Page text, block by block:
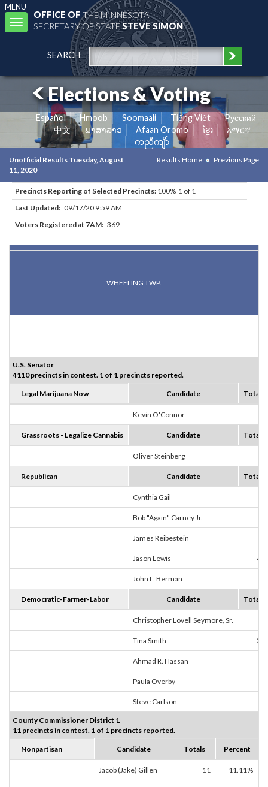
MENU
Toggle
navigation
OFFICE OFTHE MINNESOTA
SECRETARY OF STATESTEVE SIMON
SEARCH
Elections & Voting
Español Hmoob Soomaali Tiếng Việt
Pусский
中文
ພາສາລາວ Afaan Oromo ខ្មែរ
አማርኛ
ကညီကျိာ်
Unofficial Results Tuesday, August
11, 2020
Results Home Previous Page
Precincts Reporting of Selected Precincts: 100% 1 of 1
Last Updated: 09/17/20 9:59 AM
Voters Registered at 7AM: 369
WHEELING TWP.
U.S. Senator
4110 precincts in contest. 1 of 1 precincts reported.
Legal Marijuana Now Candidate Totals
Kevin O'Connor
Grassroots - Legalize Cannabis Candidate Totals
Oliver Steinberg
Republican Candidate Totals
Cynthia Gail
Bob "Again" Carney Jr.
James Reibestein
Jason Lewis 40
John L. Berman
Democratic-Farmer-Labor Candidate Totals
Christopher Lovell Seymore, Sr.
Tina Smith 39
Ahmad R. Hassan
Paula Overby
Steve Carlson
County Commissioner District 1
11 precincts in contest. 1 of 1 precincts reported.
Nonpartisan Candidate Totals Percent
Jacob (Jake) Gillen 11 11.11%